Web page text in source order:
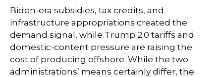
Biden-era subsidies, tax credits, and
infrastructure appropriations created the
demand signal, while Trump 2.0 tariffs and
domestic-content pressure are raising the
cost of producing offshore. While the two
administrations’ means certainly differ, the